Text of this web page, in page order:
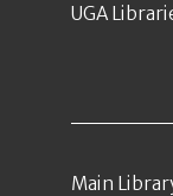
Main
UGA